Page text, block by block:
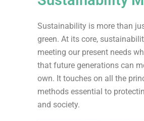
Sustainability is more than
green. At its core,
meeting our present needs
that future generations can
own. It touches on all the
methods essential to
and society.